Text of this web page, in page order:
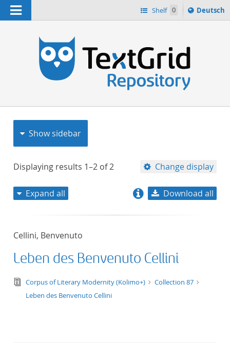
Navigation Shelf 0
Sprache
ï¿½ndern
Deutsch
Show sidebar
Displaying results 1–2 of2 Change display
title descending
Expand all Download all
Cellini, Benvenuto
Leben des Benvenuto Cellini
text/tg.edition+tg.aggregation+xml
Corpus of Literary Modernity (Kolimo+)
Collection 87
Leben des Benvenuto Cellini